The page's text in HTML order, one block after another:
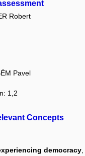
Robert
Pavel
1,2
Concepts
democracy